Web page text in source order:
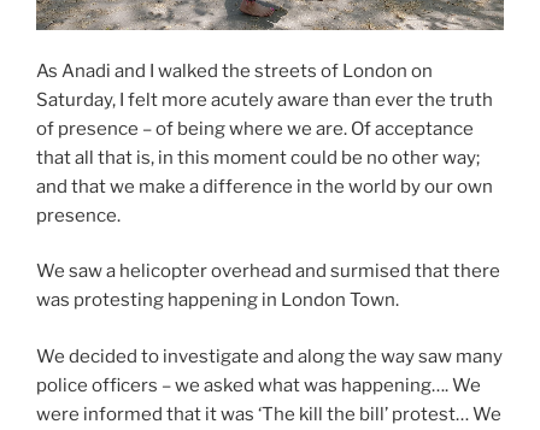
As Anadi and I walked the streets of London on
Saturday, I felt more acutely aware than ever the truth
of presence – of being where we are. Of acceptance
that all that is, in this moment could be no other way;
and that we make a difference in the world by our own
presence.
We saw a helicopter overhead and surmised that there
was protesting happening in London Town.
We decided to investigate and along the way saw many
police officers – we asked what was happening…. We
were informed that it was ‘The kill the bill’ protest… We